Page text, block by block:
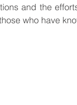
and the
who have